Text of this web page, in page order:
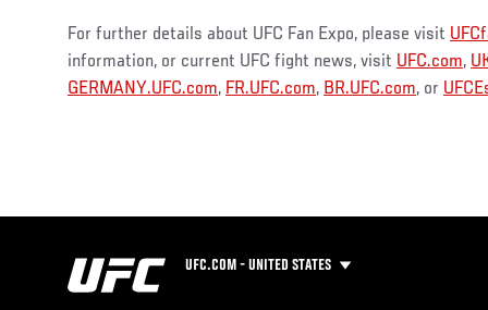
For further details about UFC Fan Expo, please visit
information, or current UFC fight news, visit UFC.com,
GERMANY.UFC.com, FR.UFC.com, BR.UFC.com, or
UFC.COM - UNITED STATES